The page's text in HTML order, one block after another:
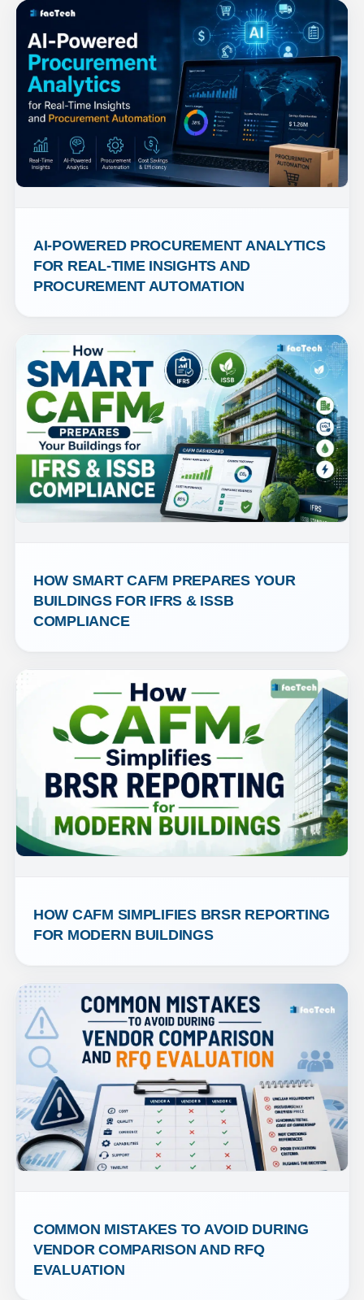
AI-POWERED PROCUREMENT ANALYTICS
FOR REAL-TIME INSIGHTS AND
PROCUREMENT AUTOMATION
HOW SMART CAFM PREPARES YOUR
BUILDINGS FOR IFRS & ISSB
COMPLIANCE
HOW CAFM SIMPLIFIES BRSR REPORTING
FOR MODERN BUILDINGS
COMMON MISTAKES TO AVOID DURING
VENDOR COMPARISON AND RFQ
EVALUATION